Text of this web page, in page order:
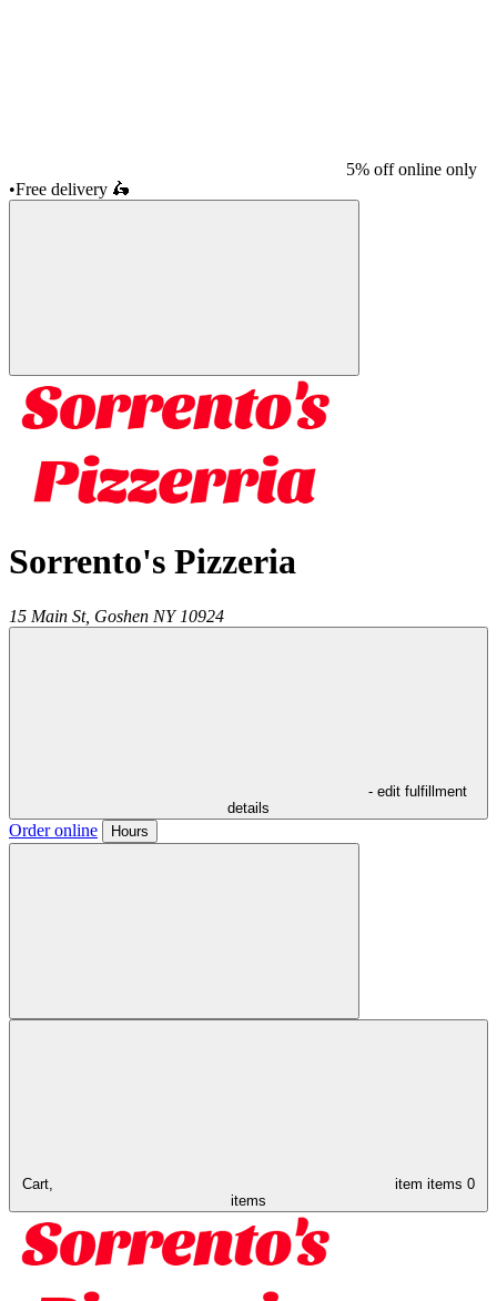
5% off online only
•Free delivery 🛵
Sorrento's Pizzeria
15 Main St, Goshen NY 10924
- edit fulfillment
details
Order online Hours
Cart, item items 0
items